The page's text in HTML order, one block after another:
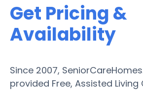
Get Pricing &
Availability
Since 2007,
provided Free, Assisted